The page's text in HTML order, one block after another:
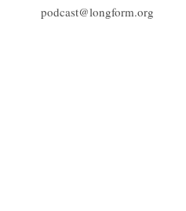
podcast@longform.org